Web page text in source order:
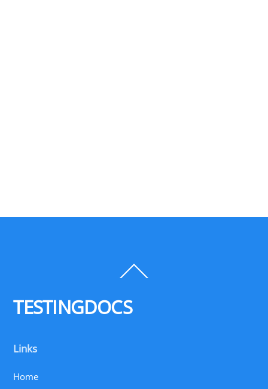
To
TESTINGDOCS
Links
Home